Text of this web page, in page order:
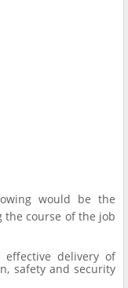
would be the
course of the job
delivery of
safety and security